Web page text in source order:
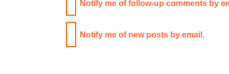
Notify me of follow-up comments by
Notify me of new posts by email.